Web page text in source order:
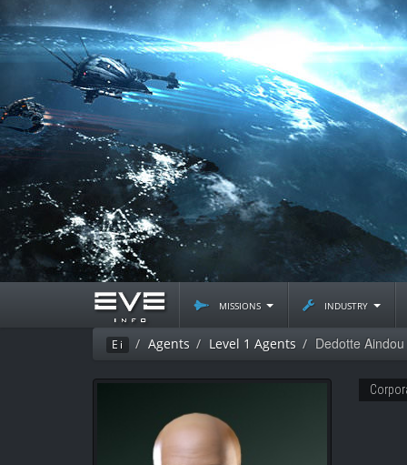
missions industry
Ei Agents Level 1 Agents Dedotte Aindou